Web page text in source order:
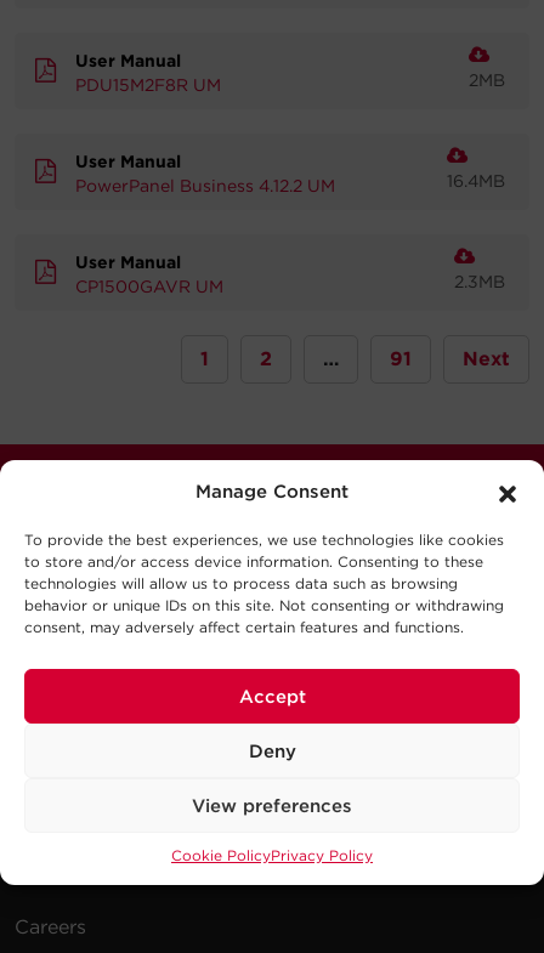
Manage Consent
To provide the best experiences, we use technologies like cookies
to store and/or access device information. Consenting to these
technologies will allow us to process data such as browsing
behavior or unique IDs on this site. Not consenting or withdrawing
consent, may adversely affect certain features and functions.
Accept
Deny
View preferences
Cookie PolicyPrivacy Policy
User Manual
PDU15M2F8R UM
2MB
User Manual
PowerPanel Business 4.12.2 UM
16.4MB
User Manual
CP1500GAVR UM
2.3MB
1 2 … 91 Next
Never miss out. Subscribe to our quarterly newsletter
for news, updates software releases, and much more.
Sign Up
Careers